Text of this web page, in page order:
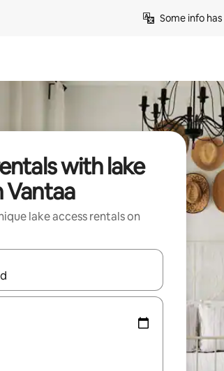
Some info
with lake
Vantaa
lake access rentals on
available, navigate with the up and down arrow